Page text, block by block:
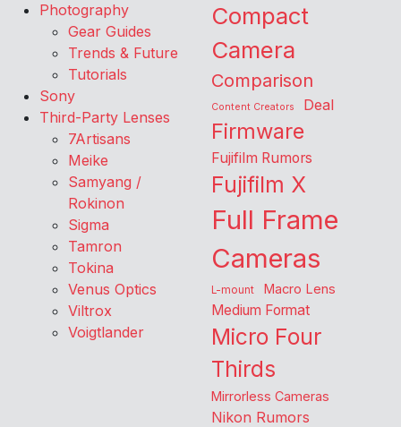
Photography
Gear Guides
Trends & Future
Tutorials
Sony
Third-Party Lenses
7Artisans
Meike
Samyang /
Rokinon
Sigma
Tamron
Tokina
Venus Optics
Viltrox
Voigtlander
Compact
Camera
Comparison
Content Creators Deal
Firmware
Fujifilm Rumors
Fujifilm X
Full Frame
Cameras
L-mount Macro Lens
Medium Format
Micro Four
Thirds
Mirrorless Cameras
Nikon Rumors